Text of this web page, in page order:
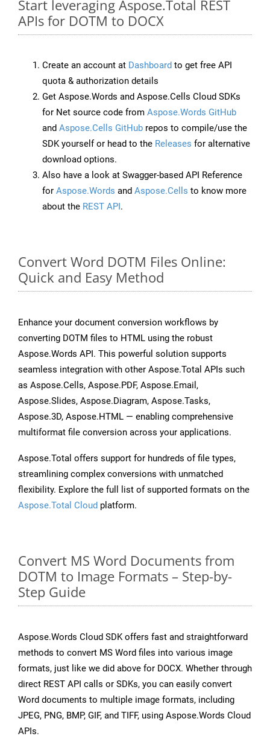
Start leveraging Aspose.Total REST
APIs for DOTM to DOCX
Create an account at Dashboard to get free API
quota & authorization details
Get Aspose.Words and Aspose.Cells Cloud SDKs
for Net source code from Aspose.Words GitHub
and Aspose.Cells GitHub repos to compile/use the
SDK yourself or head to the Releases for alternative
download options.
Also have a look at Swagger-based API Reference
for Aspose.Words and Aspose.Cells to know more
about the REST API.
Convert Word DOTM Files Online:
Quick and Easy Method
Enhance your document conversion workflows by
converting DOTM files to HTML using the robust
Aspose.Words API. This powerful solution supports
seamless integration with other Aspose.Total APIs such
as Aspose.Cells, Aspose.PDF, Aspose.Email,
Aspose.Slides, Aspose.Diagram, Aspose.Tasks,
Aspose.3D, Aspose.HTML — enabling comprehensive
multiformat file conversion across your applications.
Aspose.Total offers support for hundreds of file types,
streamlining complex conversions with unmatched
flexibility. Explore the full list of supported formats on the
Aspose.Total Cloud platform.
Convert MS Word Documents from
DOTM to Image Formats – Step-by-
Step Guide
Aspose.Words Cloud SDK offers fast and straightforward
methods to convert MS Word files into various image
formats, just like we did above for DOCX. Whether through
direct REST API calls or SDKs, you can easily convert
Word documents to multiple image formats, including
JPEG, PNG, BMP, GIF, and TIFF, using Aspose.Words Cloud
APIs.